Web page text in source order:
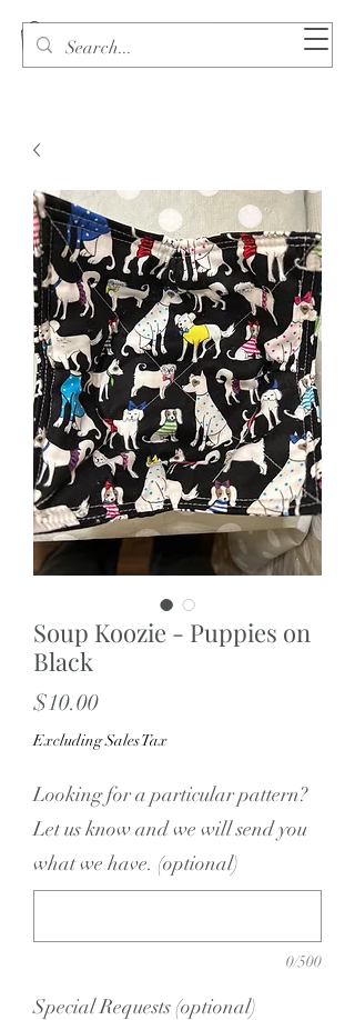
Soup Koozie - Puppies on
Black
$10.00Price
Excluding Sales Tax
Looking for a particular pattern?
Let us know and we will send you
what we have. (optional)
0/500
Special Requests (optional)